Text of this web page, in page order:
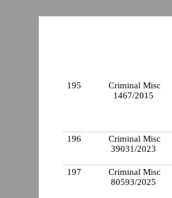
195
Criminal Misc
1467/2015
196
Criminal Misc
39031/2023
197
Criminal Misc
80593/2025